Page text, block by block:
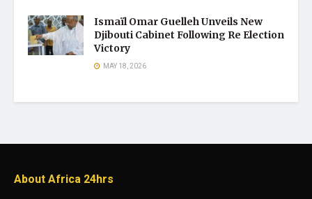
Ismaïl Omar Guelleh Unveils New
Djibouti Cabinet Following Re Election
Victory
MAY 18, 2026
About Africa 24hrs